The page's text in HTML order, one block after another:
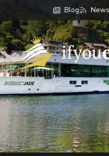
Blog
If You Cruise